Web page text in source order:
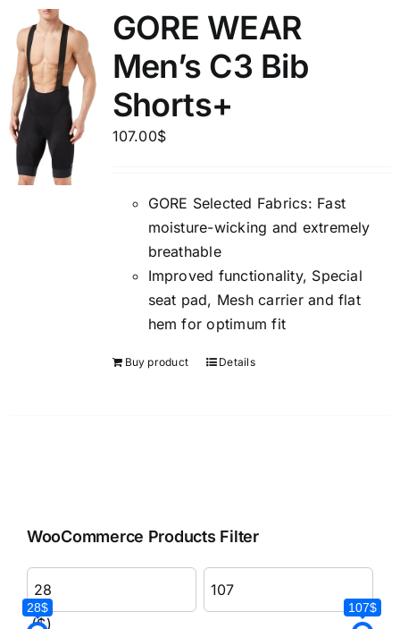
GORE WEAR
Men’s C3 Bib
Shorts+
107.00$
GORE Selected Fabrics: Fast
moisture-wicking and extremely
breathable
Improved functionality, Special
seat pad, Mesh carrier and flat
hem for optimum fit
Buy product Details
WooCommerce Products Filter
($)
28$ 107$